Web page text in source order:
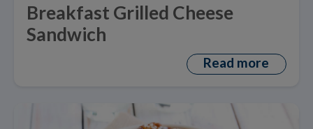
Breakfast Grilled Cheese
Sandwich
Read more